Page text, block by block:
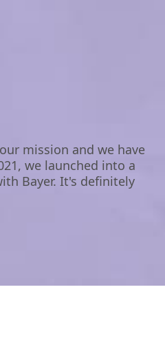
mission and we have
we launched into a
Bayer. It's definitely